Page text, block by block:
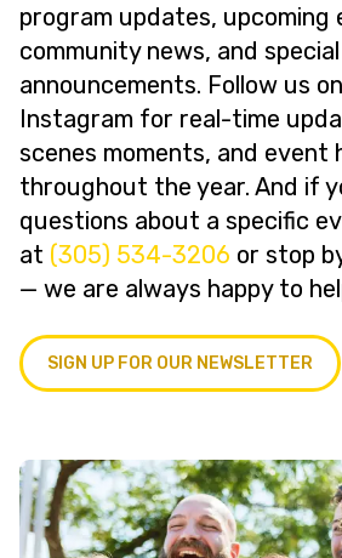
program updates, upcoming
community news, and special
announcements. Follow us
Instagram for real-time
scenes moments, and event
throughout the year. And if
questions about a specific
at (305) 534-3206 or stop
— we are always happy to
SIGN UP FOR OUR NEWSLETTER